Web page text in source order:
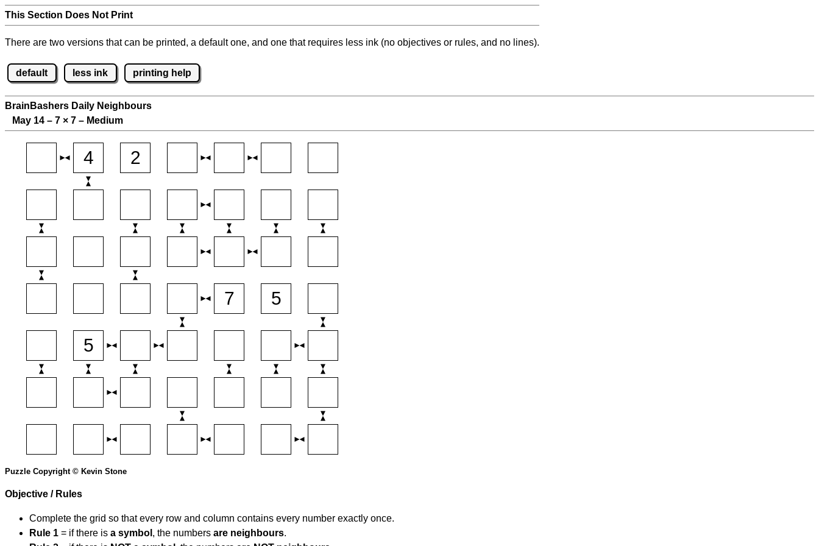
This Section Does Not Print
There are two versions that can be printed, a default one, and one that requires less ink (no objectives or rules, and no lines).
default less ink printing help
BrainBashers Daily Neighbours
May 14 – 7 × 7 – Medium
Puzzle Copyright © Kevin Stone
Objective / Rules
Complete the grid so that every row and column contains every number exactly once.
Rule 1 = if there is a symbol , the numbers are neighbours.